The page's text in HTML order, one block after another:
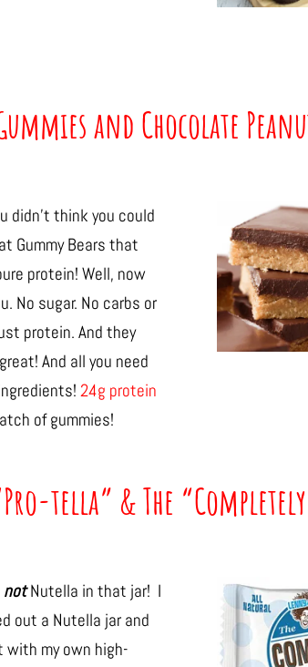
and Chocolate
didn’t think you could
Gummy Bears that
protein! Well, now
No sugar. No carbs or
protein. And they
And all you need
24g protein
of gummies!
tella” & The
not Nutella in that jar! I
out a Nutella jar and
with my own high-